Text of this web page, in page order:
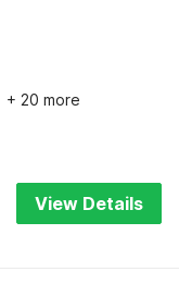
+ 20 more
View Details